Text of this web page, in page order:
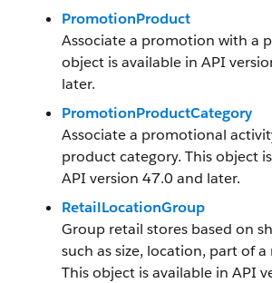
PromotionProduct
Associate a promotion with a
object is available in API
later.
PromotionProductCategory
Associate a promotional
product category. This object
API version 47.0 and later.
RetailLocationGroup
Group retail stores based on
such as size, location, part of
This object is available in API